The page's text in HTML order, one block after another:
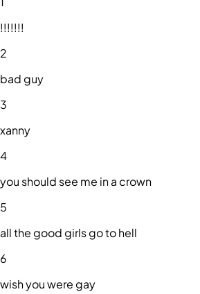
!!!!!!!
2
bad guy
3
xanny
4
you should see me in a crown
5
all the good girls go to hell
6
wish you were gay